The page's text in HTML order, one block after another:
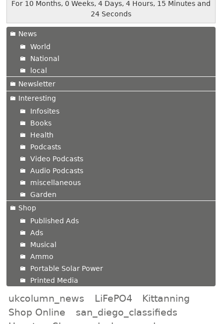
For 10 Months, 0 Weeks, 4 Days, 4 Hours, 15 Minutes and
24 Seconds
News
World
National
local
Newsletter
Interesting
Infosites
Books
Health
Podcasts
Video Podcasts
Audio Podcasts
miscellaneous
Garden
Shop
Published Ads
Ads
Musical
Ammo
Portable Solar Power
Printed Media
ukcolumn_news LiFePO4
Kittanning
Shop Online
san_diego_classifieds